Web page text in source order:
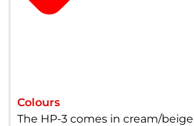
Colours
The HP-3 comes in cream/